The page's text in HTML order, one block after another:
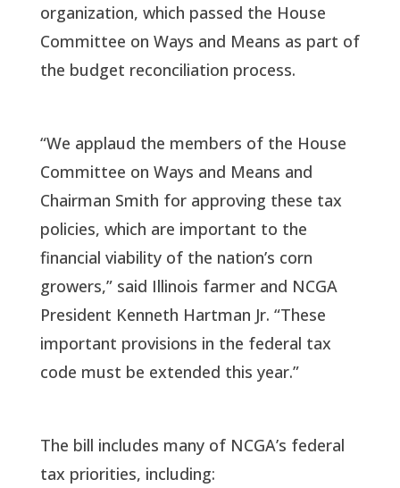
organization, which passed the House
Committee on Ways and Means as part of
the budget reconciliation process.
“We applaud the members of the House
Committee on Ways and Means and
Chairman Smith for approving these tax
policies, which are important to the
financial viability of the nation’s corn
growers,” said Illinois farmer and NCGA
President Kenneth Hartman Jr. “These
important provisions in the federal tax
code must be extended this year.”
The bill includes many of NCGA’s federal
tax priorities, including: